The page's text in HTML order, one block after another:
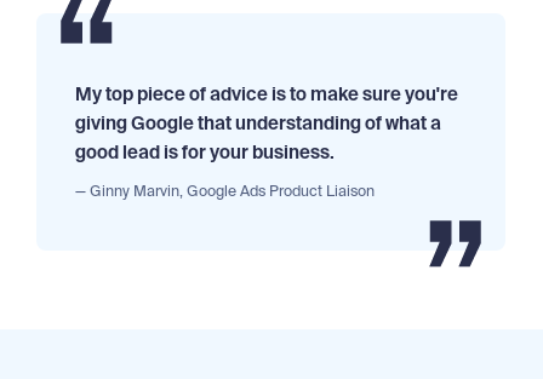
My top piece of advice is to make sure you're
giving Google that understanding of what a
good lead is for your business.
— Ginny Marvin, Google Ads Product Liaison